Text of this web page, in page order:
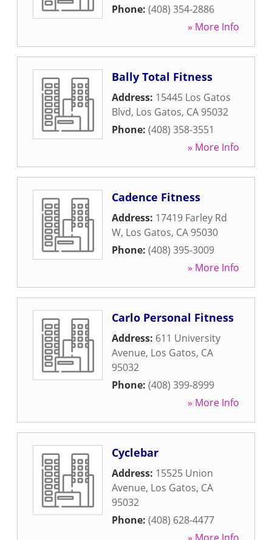
Phone: (408) 354-2886
» More Info
Bally Total Fitness
Address: 15445 Los Gatos
Blvd, Los Gatos, CA 95032
Phone: (408) 358-3551
» More Info
Cadence Fitness
Address: 17419 Farley Rd
W, Los Gatos, CA 95030
Phone: (408) 395-3009
» More Info
Carlo Personal Fitness
Address: 611 University
Avenue, Los Gatos, CA
95032
Phone: (408) 399-8999
» More Info
Cyclebar
Address: 15525 Union
Avenue, Los Gatos, CA
95032
Phone: (408) 628-4477